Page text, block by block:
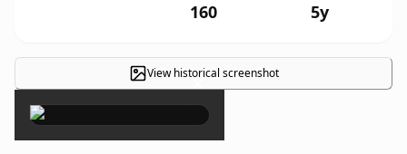
160 5y
View historical screenshot
×